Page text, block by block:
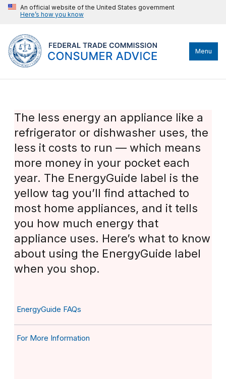
An official website of the United States government
Here’s how you know
Menu
The less energy an appliance like a
refrigerator or dishwasher uses, the
less it costs to run — which means
more money in your pocket each
year. The EnergyGuide label is the
yellow tag you’ll find attached to
most home appliances, and it tells
you how much energy that
appliance uses. Here’s what to know
about using the EnergyGuide label
when you shop.
EnergyGuide FAQs
For More Information